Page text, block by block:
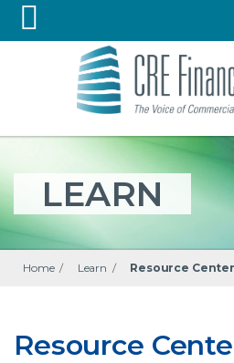
LEARN
Home / Learn / Resource Center
Resource